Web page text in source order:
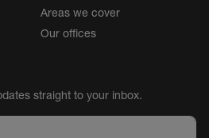
Areas we cover
Our offices
straight to your inbox.